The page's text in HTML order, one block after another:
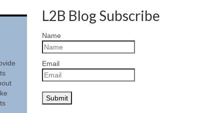
L2B Blog Subscribe
Name
Email